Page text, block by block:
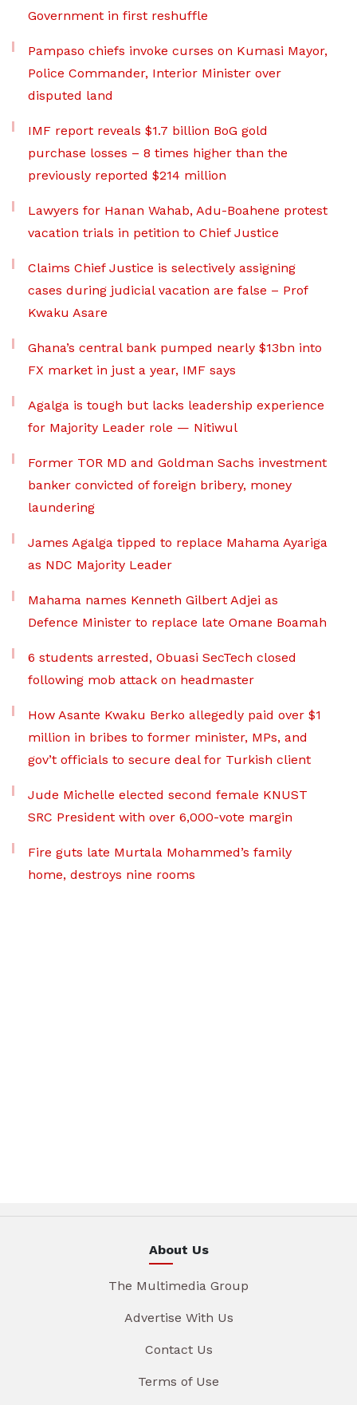
Government in first reshuffle
Pampaso chiefs invoke curses on Kumasi Mayor,
Police Commander, Interior Minister over
disputed land
IMF report reveals $1.7 billion BoG gold
purchase losses – 8 times higher than the
previously reported $214 million
Lawyers for Hanan Wahab, Adu-Boahene protest
vacation trials in petition to Chief Justice
Claims Chief Justice is selectively assigning
cases during judicial vacation are false – Prof
Kwaku Asare
Ghana’s central bank pumped nearly $13bn into
FX market in just a year, IMF says
Agalga is tough but lacks leadership experience
for Majority Leader role — Nitiwul
Former TOR MD and Goldman Sachs investment
banker convicted of foreign bribery, money
laundering
James Agalga tipped to replace Mahama Ayariga
as NDC Majority Leader
Mahama names Kenneth Gilbert Adjei as
Defence Minister to replace late Omane Boamah
6 students arrested, Obuasi SecTech closed
following mob attack on headmaster
How Asante Kwaku Berko allegedly paid over $1
million in bribes to former minister, MPs, and
gov’t officials to secure deal for Turkish client
Jude Michelle elected second female KNUST
SRC President with over 6,000-vote margin
Fire guts late Murtala Mohammed’s family
home, destroys nine rooms
About Us
The Multimedia Group
Advertise With Us
Contact Us
Terms of Use